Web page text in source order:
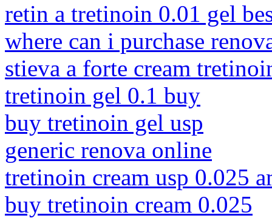
retin a tretinoin 0.01 gel
where can i purchase
stieva a forte cream
tretinoin gel 0.1 buy
buy tretinoin gel usp
generic renova online
tretinoin cream usp 0.025
buy tretinoin cream 0.025